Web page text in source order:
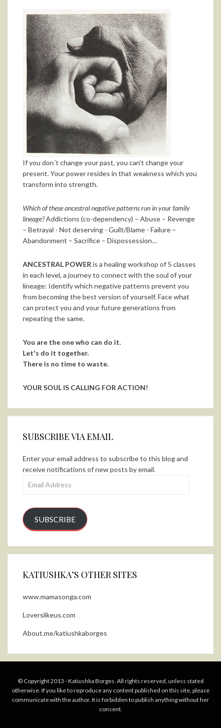
If you don´t change your past, you can’t change your
present. Your power resides in that weakness which you
transform into strength.
Which of these ancestral negative patterns run in your family
lineage?Addictions (co-dependency) – Abuse – Revenge
– Betrayal - Not deserving - Guilt/Blame - Failure –
Abandonment – Sacrifice – Dispossession…
ANCESTRAL POWER is a healing workshop of 5 classes
in each level, a journey to connect with the soul of your
lineage: Identify which negative patterns prevent you
from becoming the best version of yourself. Face what
can protect you and your future generations from
repeating the same.
You are the one who can do it.
Let's do it together.
There is no time to waste.
YOUR SOUL IS CALLING FOR ACTION!
SUBSCRIBE VIA EMAIL
Enter your email address to subscribe to this blog and
receive notifications of new posts by email.
SUBSCRIBE
KATIUSHKA’S OTHER SITES
www.mamasonga.com
Loverslikeus.com
About.me/katiushkaborges
© Copyright 2013 - Katiushka Borges. All rights reserved, unless stated
otherwise. If you like to reproduce any content published on this site, please
communicate with the author. It is forbidden to publish anything without her
consent.